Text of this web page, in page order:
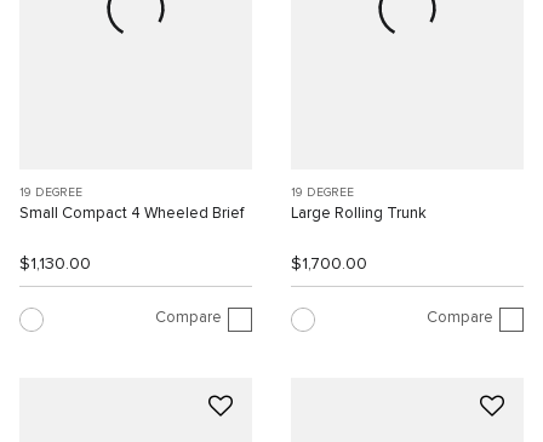
19 DEGREE
Small Compact 4 Wheeled Brief
$1,130.00
Compare
19 DEGREE
Large Rolling Trunk
$1,700.00
Compare